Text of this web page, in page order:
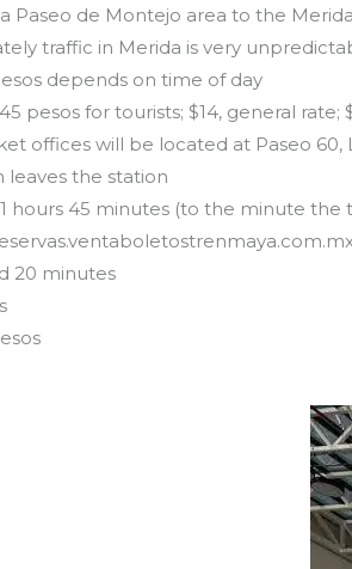
de Montejo area to the
traffic in Merida is very
depends on time of day
pesos for tourists; $14, general
offices will be located at Paseo 60,
leaves the station
hours 45 minutes (to the minute the
20 minutes